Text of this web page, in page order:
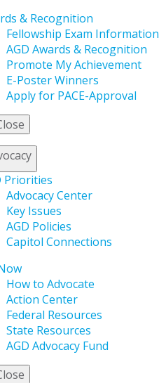
& Recognition
Fellowship Exam Information
AGD Awards & Recognition
Promote My Achievement
E-Poster Winners
Apply for PACE-Approval
Priorities
Advocacy Center
Key Issues
AGD Policies
Capitol Connections
How to Advocate
Action Center
Federal Resources
State Resources
AGD Advocacy Fund